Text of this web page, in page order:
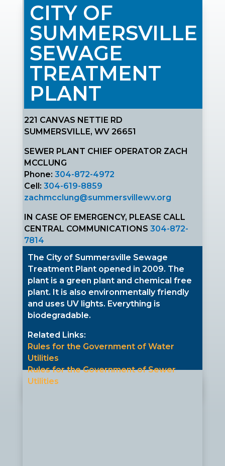
CITY OF
SUMMERSVILLE
SEWAGE
TREATMENT
PLANT
221 CANVAS NETTIE RD
SUMMERSVILLE, WV 26651
SEWER PLANT CHIEF OPERATOR ZACH
MCCLUNG
Phone:304-872-4972
Cell:304-619-8859
zachmcclung@summersvillewv.org
IN CASE OF EMERGENCY, PLEASE CALL
CENTRAL COMMUNICATIONS304-872-
7814
The City of Summersville Sewage
Treatment Plant opened in 2009. The
plant is a green plant and chemical free
plant. It is also environmentally friendly
and uses UV lights. Everything is
biodegradable.
Related Links:
Rules for the Government of Water
Utilities
Rules for the Government of Sewer
Utilities